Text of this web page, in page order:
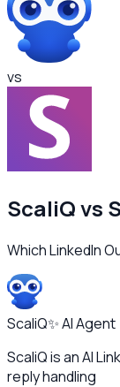
vs
ScaliQ vs
Which LinkedIn
ScaliQ✨ AI Agent
ScaliQ is an AI
reply handling